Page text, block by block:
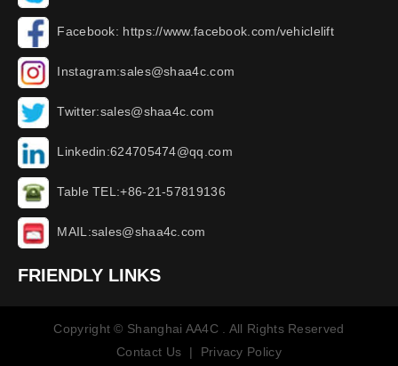
Facebook: https://www.facebook.com/vehiclelift
Instagram:sales@shaa4c.com
Twitter:sales@shaa4c.com
Linkedin:624705474@qq.com
Table TEL:+86-21-57819136
MAIL:sales@shaa4c.com
FRIENDLY LINKS
Copyright © Shanghai AA4C . All Rights Reserved
Contact Us | Privacy Policy